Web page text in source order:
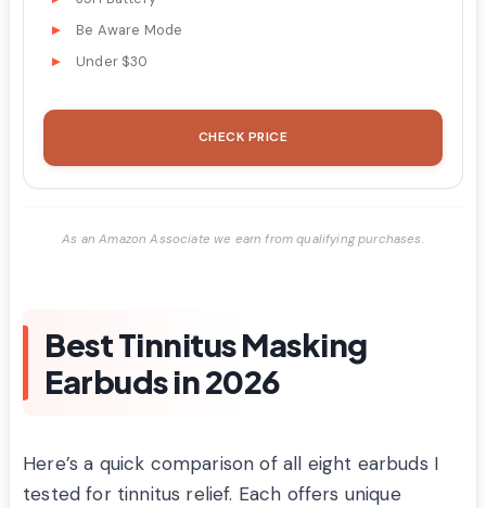
Be Aware Mode
Under $30
CHECK PRICE
As an Amazon Associate we earn from qualifying purchases.
Best Tinnitus Masking
Earbuds in 2026
Here’s a quick comparison of all eight earbuds I
tested for tinnitus relief. Each offers unique